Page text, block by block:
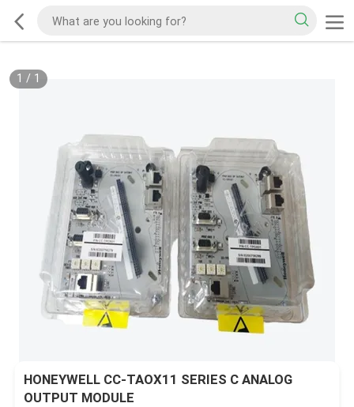
1 / 1
HONEYWELL CC-TAOX11 SERIES C ANALOG
OUTPUT MODULE